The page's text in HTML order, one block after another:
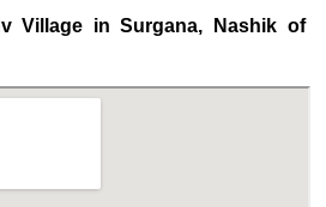
Village in Surgana, Nashik of